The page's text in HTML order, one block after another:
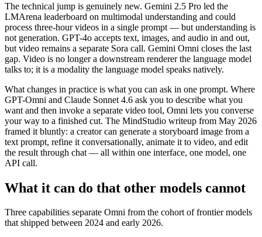
The technical jump is genuinely new. Gemini 2.5 Pro led the
LMArena leaderboard on multimodal understanding and could
process three-hour videos in a single prompt — but understanding is
not generation. GPT-4o accepts text, images, and audio in and out,
but video remains a separate Sora call. Gemini Omni closes the last
gap. Video is no longer a downstream renderer the language model
talks to; it is a modality the language model speaks natively.
What changes in practice is what you can ask in one prompt. Where
GPT-Omni and Claude Sonnet 4.6 ask you to describe what you
want and then invoke a separate video tool, Omni lets you converse
your way to a finished cut. The MindStudio writeup from May 2026
framed it bluntly: a creator can generate a storyboard image from a
text prompt, refine it conversationally, animate it to video, and edit
the result through chat — all within one interface, one model, one
API call.
What it can do that other models cannot
Three capabilities separate Omni from the cohort of frontier models
that shipped between 2024 and early 2026.